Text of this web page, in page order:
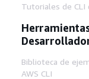
Tutoriales de CLI
Biblioteca de
AWS CLI